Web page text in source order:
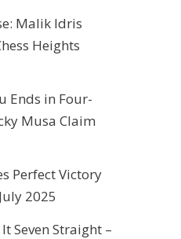
Malik Idris
Heights
Ends in Four-
Musa Claim
Perfect Victory
2025
Seven Straight –